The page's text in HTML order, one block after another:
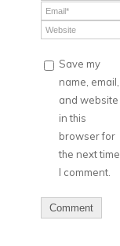
Save my
name, email,
and website
in this
browser for
the next time
I comment.